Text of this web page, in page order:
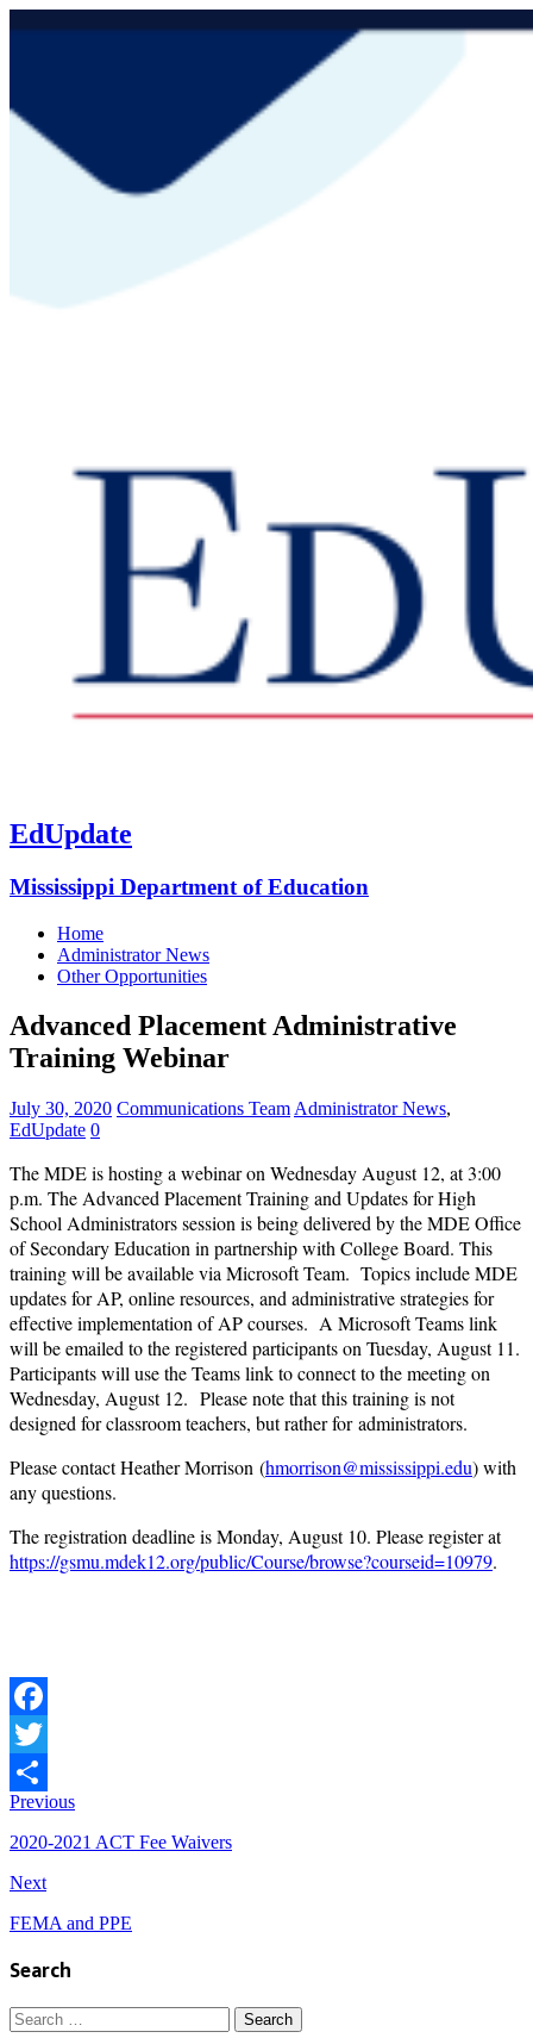
EdUpdate
Mississippi Department of Education
Home
Administrator News
Other Opportunities
Advanced Placement Administrative
Training Webinar
July 30, 2020 Communications Team Administrator News,
EdUpdate 0
The MDE is hosting a webinar on Wednesday August 12, at 3:00
p.m. TheAdvanced Placement Training and Updates for High
School Administratorssession is being delivered by the MDEOffice
of Secondary Education in partnership with College Board. This
training will be availablevia Microsoft Team. Topics include MDE
updates for AP, online resources, and administrative strategies for
effective implementation of AP courses. A Microsoft Teams link
will be emailed to the registered participants on Tuesday, August 11.
Participants will use the Teams link to connect to the meeting on
Wednesday, August 12. Please notethatthis training isnot
designed for classroom teachers, but ratherfor administrators.
Please contactHeather Morrison (hmorrison@mississippi.edu) with
any questions.
The registration deadline is Monday, August 10. Please register at
https://gsmu.mdek12.org/public/Course/browse?courseid=10979.
Facebook
Twitter
Share
Previous
2020-2021 ACT Fee Waivers
Next
FEMA and PPE
Search
Search